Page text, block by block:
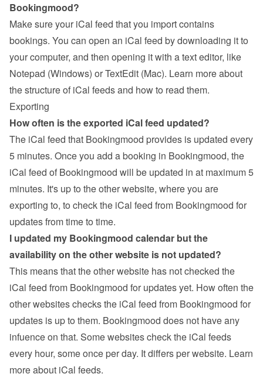
Bookingmood?
Make sure your iCal feed that you import contains
bookings. You can open an iCal feed by downloading it to
your computer, and then opening it with a text editor, like
Notepad (Windows) or TextEdit (Mac). Learn more about
the structure of iCal feeds and how to read them.
Exporting
How often is the exported iCal feed updated?
The iCal feed that Bookingmood provides is updated every
5 minutes. Once you add a booking in Bookingmood, the
iCal feed of Bookingmood will be updated in at maximum 5
minutes. It's up to the other website, where you are
exporting to, to check the iCal feed from Bookingmood for
updates from time to time.
I updated my Bookingmood calendar but the
availability on the other website is not updated?
This means that the other website has not checked the
iCal feed from Bookingmood for updates yet. How often the
other websites checks the iCal feed from Bookingmood for
updates is up to them. Bookingmood does not have any
infuence on that. Some websites check the iCal feeds
every hour, some once per day. It differs per website. Learn
more about iCal feeds.